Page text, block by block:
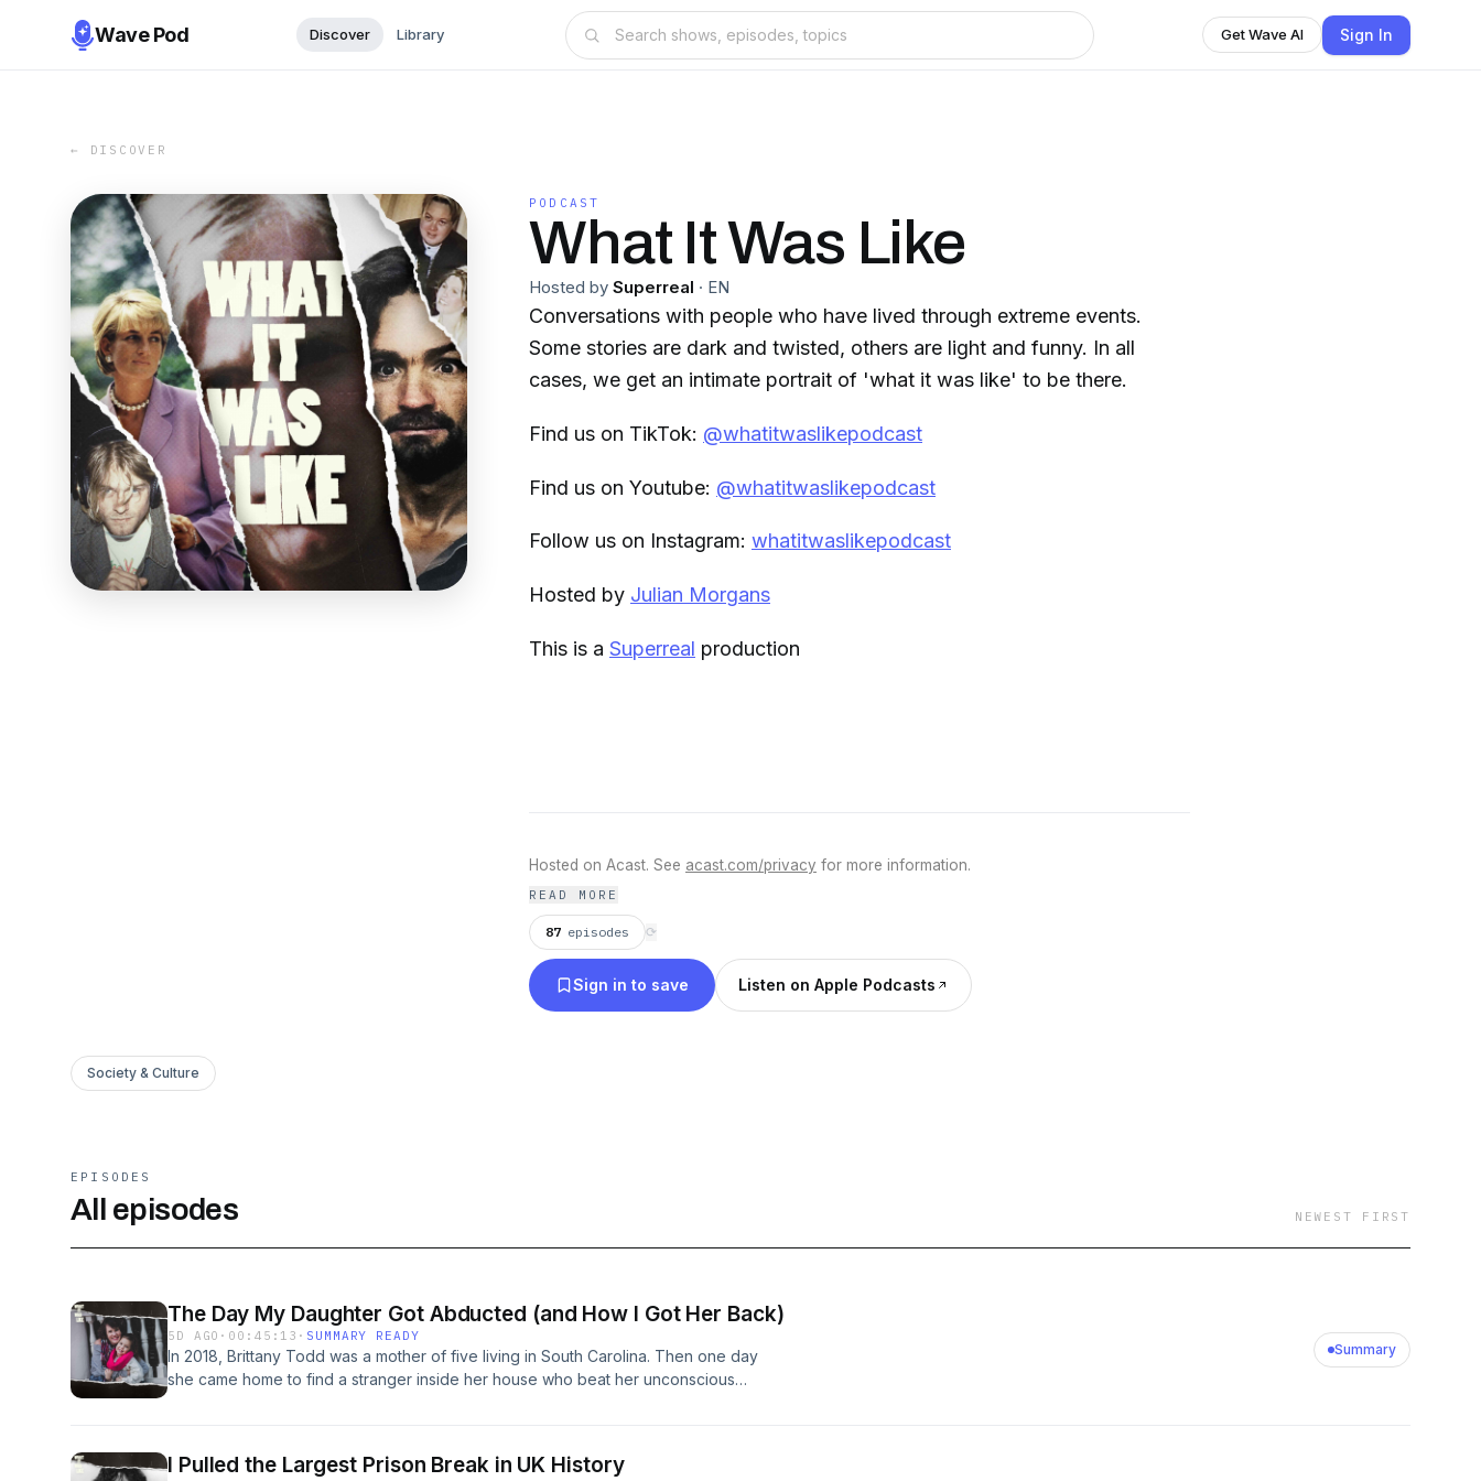
Wave Pod Discover Library Get Wave AI Sign In
← DISCOVER
PODCAST
What It Was Like
Hosted by Superreal · EN
Conversations with people who have lived through extreme events.
Some stories are dark and twisted, others are light and funny. In all
cases, we get an intimate portrait of 'what it was like' to be there.
Find us on TikTok: @whatitwaslikepodcast
Find us on Youtube: @whatitwaslikepodcast
Follow us on Instagram: whatitwaslikepodcast
Hosted by Julian Morgans
This is a Superreal production
Hosted on Acast. See acast.com/privacy for more information.
READ MORE
87 episodes ⟳
Sign in to save Listen on Apple Podcasts
Society & Culture
EPISODES
All episodes NEWEST FIRST
The Day My Daughter Got Abducted (and How I Got Her Back)
5D AGO · 00:45:13 · SUMMARY READY
In 2018, Brittany Todd was a mother of five living in South Carolina. Then one day
she came home to find a stranger inside her house who beat her unconscious
whatitwaslikepodcastThis is a Superreal production Hosted on Acast. See
Summary
I Pulled the Largest Prison Break in UK History